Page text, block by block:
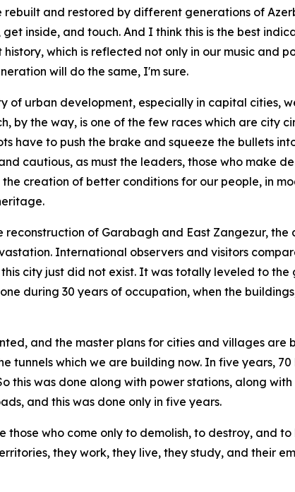
and restored by different generations of
inside, and touch. And I think this is the best
which is reflected not only in our music and
will do the same, I'm sure.
of urban development, especially in capital cities,
by the way, is one of the few races which are city
have to push the brake and squeeze the bullets
cautious, as must the leaders, those who make
creation of better conditions for our people, in
reconstruction of Garabagh and East Zangezur,
International observers and visitors
city just did not exist. It was totally leveled to
during 30 years of occupation, when the
and the master plans for cities and villages
tunnels which we are building now. In five years,
this was done along with power stations, along
and this was done only in five years.
those who come only to demolish, to destroy, and
they work, they live, they study, and their